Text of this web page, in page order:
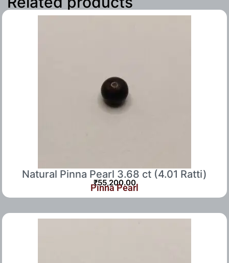
Natural Pinna Pearl 3.68 ct (4.01 Ratti)
₹55,200.00
Pinna Pearl